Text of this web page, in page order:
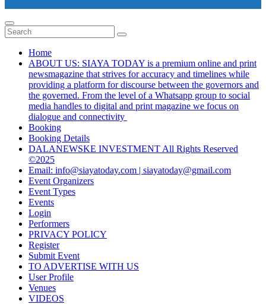
Home
ABOUT US: SIAYA TODAY is a premium online and print
newsmagazine that strives for accuracy and timelines while
providing a platform for discourse between the governors and
the governed. From the level of a Whatsapp group to social
media handles to digital and print magazine we focus on
dialogue and connectivity
Booking
Booking Details
DALANEWSKE INVESTMENT All Rights Reserved
©2025
Email: info@siayatoday.com | siayatoday@gmail.com
Event Organizers
Event Types
Events
Login
Performers
PRIVACY POLICY
Register
Submit Event
TO ADVERTISE WITH US
User Profile
Venues
VIDEOS